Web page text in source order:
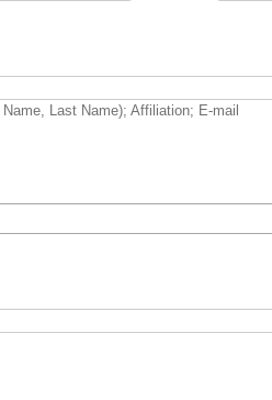
Last Name); Affiliation; E-mail